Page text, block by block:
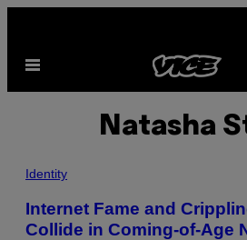
content
Open
Natasha
Identity
Internet Fame and
Collide in Coming-of-Age